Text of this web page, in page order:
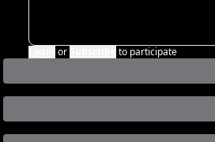
or to participate